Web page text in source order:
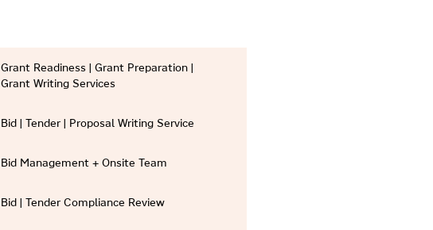
Grant Readiness | Grant Preparation |
Grant Writing Services
Bid | Tender | Proposal Writing Service
Bid Management + Onsite Team
Bid | Tender Compliance Review